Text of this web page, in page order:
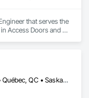
that serves the
Access Doors and
Manitoba, MB • Québec, QC • Saskatchewan, SK • Alabama • Alberta • Arizona • Arkansas • British Columbia • California • Colorado • Connecticut • Delaware • Florida • Georgia • Hawaii • Idaho • Illinois • Indiana • Iowa • Kansas • Kentucky • Louisiana • Maine • Manitoba • Maryland • Massachusetts • Michigan • Minnesota • Mississippi • Missouri • Montana • Nebraska • Nevada • New Hampshire • New Jersey • New Mexico • New York • North Carolina • North Dakota • Ohio • Oklahoma • Ontario • Oregon • Pennsylvania • Prince Edward Island • Québec • Rhode Island • Saskatchewan • South Carolina • South Dakota • Tennessee • Texas • Utah • Vermont • Virginia • Washington • West Virginia • Wisconsin • Wyoming